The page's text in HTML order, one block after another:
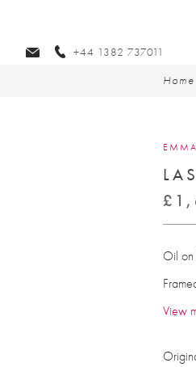
+44 1382 737011
Home
£
Oil on
View